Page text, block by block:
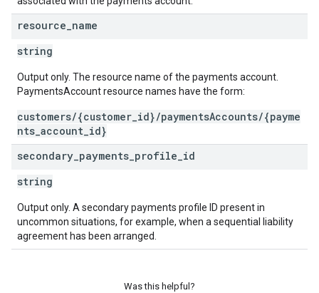
resource name
string
Output only. The resource name of the payments account.
PaymentsAccount resource names have the form:
customers/{customer_id}/paymentsAccounts/{payme
nts_account_id}
secondary payments profile id
string
Output only. A secondary payments profile ID present in
uncommon situations, for example, when a sequential liability
agreement has been arranged.
Was this helpful?